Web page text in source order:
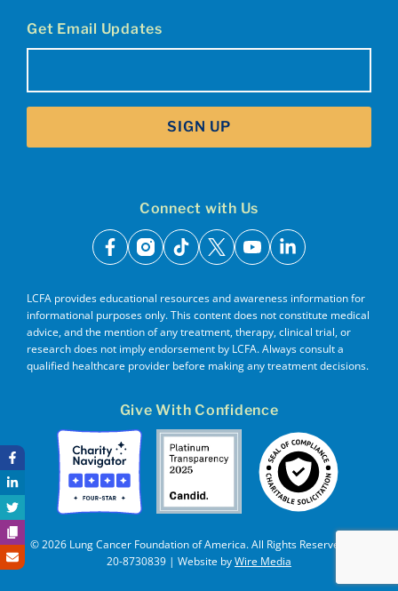
Get Email Updates
SIGN UP
Connect with Us
facebook
instagram
tiktok
x youtubelinkedin
LCFA provides educational resources and awareness information for
informational purposes only. This content does not constitute medical
advice, and the mention of any treatment, therapy, clinical trial, or
research does not imply endorsement by LCFA. Always consult a
qualified healthcare provider before making any treatment decisions.
Give With Confidence
© 2026 Lung Cancer Foundation of America. All Rights Reserved. EIN
20-8730839 | Website byWire Media